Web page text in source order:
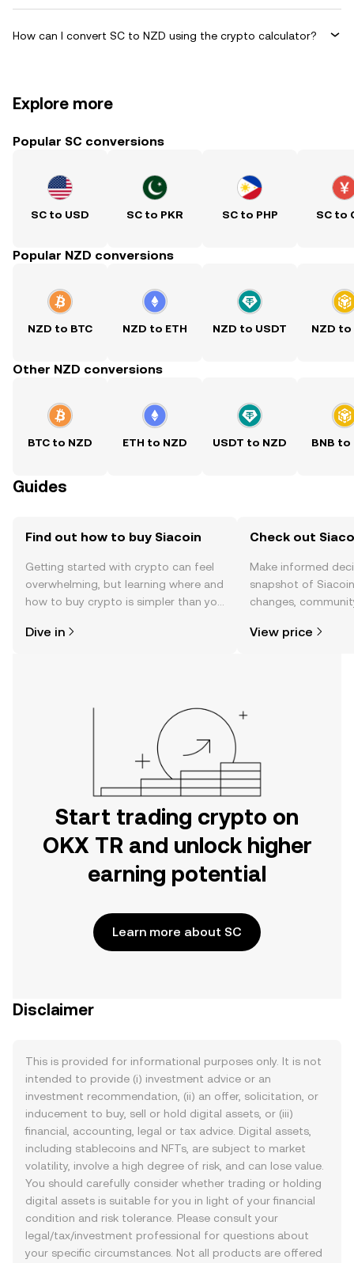
How can I convert SC to NZD using the crypto calculator?
Explore more
Popular SC conversions
SC to USD SC to PKR SC to PHP SC to
Popular NZD conversions
NZD to BTC NZD to ETH NZD to USDT NZD to
Other NZD conversions
BTC to NZD ETH to NZD USDT to NZD BNB to
Guides
Find out how to buy Siacoin
Getting started with crypto can feel
overwhelming, but learning where and
how to buy crypto is simpler than you
the OKX TR mobile app, or right here
Dive in
Check out
Make informed
snapshot of
changes,
View price
Start trading crypto on
OKX TR and unlock higher
earning potential
Learn more about SC
Disclaimer
This is provided for informational purposes only. It is not
intended to provide (i) investment advice or an
investment recommendation, (ii) an offer, solicitation, or
inducement to buy, sell or hold digital assets, or (iii)
financial, accounting, legal or tax advice. Digital assets,
including stablecoins and NFTs, are subject to market
volatility, involve a high degree of risk, and can lose value.
You should carefully consider whether trading or holding
digital assets is suitable for you in light of your financial
condition and risk tolerance. Please consult your
legal/tax/investment professional for questions about
your specific circumstances. Not all products are offered